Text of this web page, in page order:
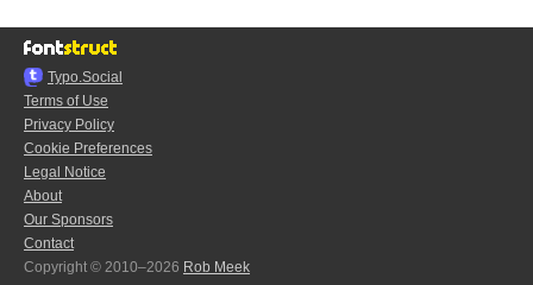
Typo.Social
Terms of Use
Privacy Policy
Cookie Preferences
Legal Notice
About
Our Sponsors
Contact
Copyright © 2010–2026 Rob Meek